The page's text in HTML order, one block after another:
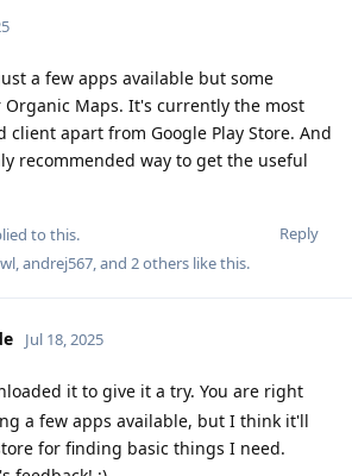
a few apps available but some
Maps. It's currently the most
client apart from Google Play Store. And
recommended way to get the useful
Reply
to this.
,andrej567, and 2others like this.
Jul 18, 2025
it to give it a try. You are right
a few apps available, but I think it'll
for finding basic things I need.